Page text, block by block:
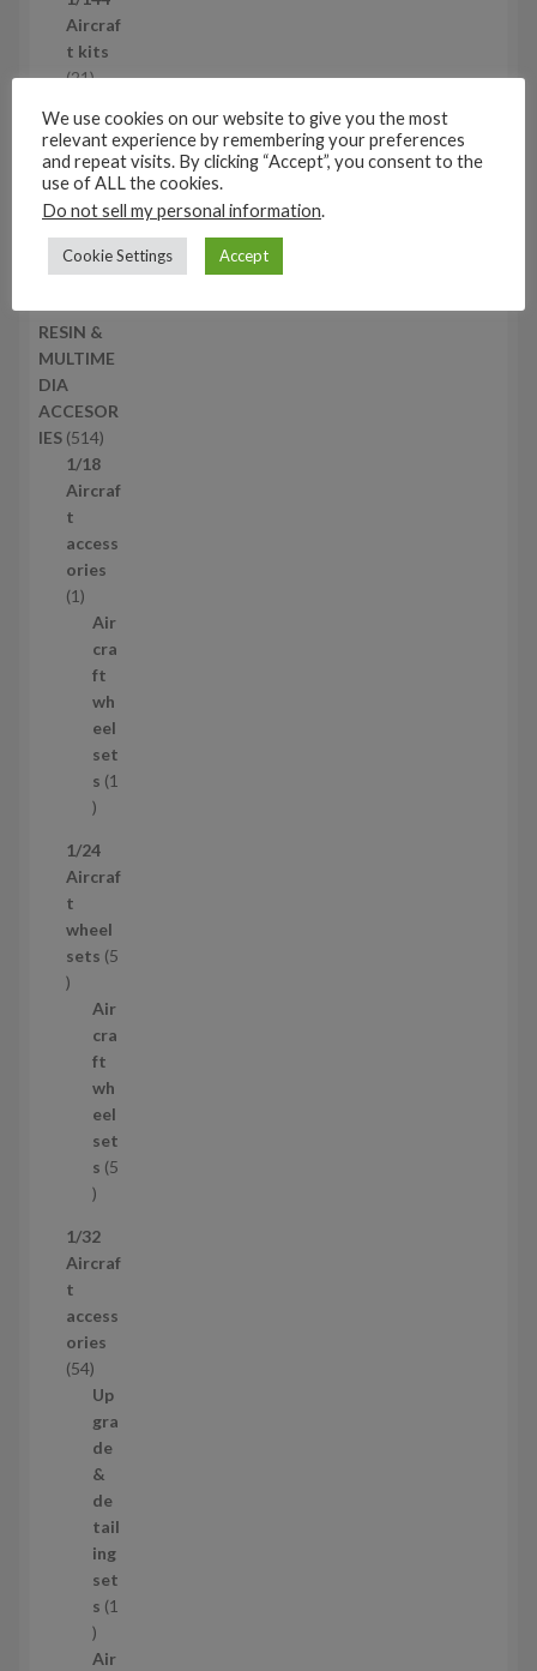
c
t
s
r
o
d
c
t
s
Aircraf
t kits
212
p
r
o
d
u
c
s
AFV
kits
181
8
p
r
d
u
c
s
1/144
AFV
kits
2
p
r
d
u
c
t
RESIN &
MULTIME
DIA
ACCESOR
IES 5145
1
4
r
o
u
c
t
s
1/18
Aircraf
t
access
ories
11
Air
cra
ft
wh
eel
set
s 1
1
r
o
u
c
1/24
Aircraf
t
wheel
sets 5
5
Air
cra
ft
wh
eel
set
s 5
5
r
o
u
c
t
s
1/32
Aircraf
t
access
ories
545
4
p
r
o
d
u
c
t
s
Up
gra
de
&
de
tail
ing
set
s 1
1
p
Air
We use cookies on our website to give you the most
relevant experience by remembering your preferences
and repeat visits. By clicking “Accept”, you consent to the
use of ALL the cookies.
Do not sell my personal information.
Cookie Settings Accept